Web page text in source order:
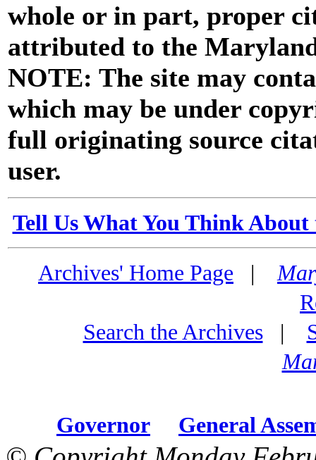
whole or in part, proper
attributed to the
NOTE: The site may
which may be under
full originating source
user.
Tell Us What You Think
Archives' Home Page |
Search the Archives|
Governor General